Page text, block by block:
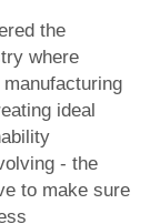
the
where
ideal
- the
to make sure